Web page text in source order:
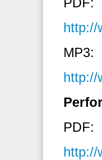
PDF:
http://
MP3:
http://
PDF:
http://